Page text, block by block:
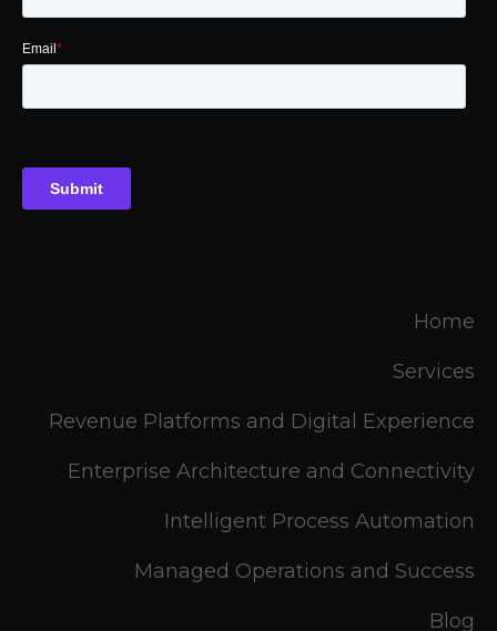
Home
Services
Revenue Platforms and Digital Experience
Enterprise Architecture and Connectivity
Intelligent Process Automation
Managed Operations and Success
Blog